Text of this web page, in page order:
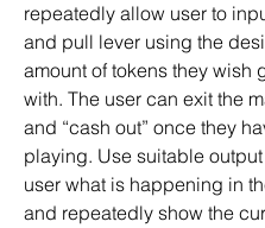
repeatedly allow user to
and pull lever using the
amount of tokens they wish
with. The user can exit the
and “cash out” once they
playing. Use suitable
user what is happening in
and repeatedly show the